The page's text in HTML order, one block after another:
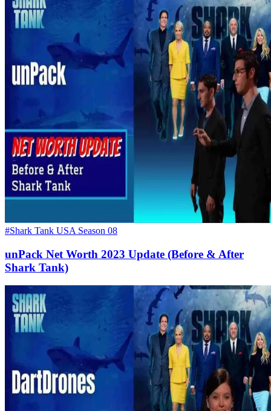
#Shark Tank USA Season 08
unPack Net Worth 2023 Update (Before & After
Shark Tank)